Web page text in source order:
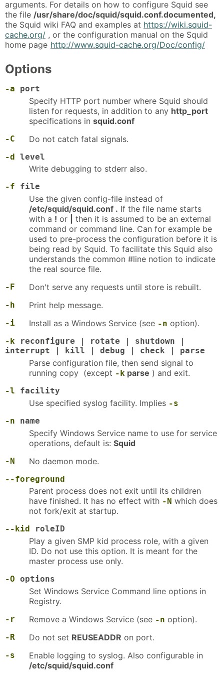
arguments. For details on how to configure Squid see
the file /usr/share/doc/squid/squid.conf.documented,
the Squid wiki FAQ and examples at https://wiki.squid-
cache.org/ , or the configuration manual on the Squid
home page http://www.squid-cache.org/Doc/config/
Options
-a port
Specify HTTP port number where Squid should
listen for requests, in addition to any http_port
specifications in squid.conf
-C Do not catch fatal signals.
-d level
Write debugging to stderr also.
-f file
Use the given config-file instead of
/etc/squid/squid.conf . If the file name starts
with a ! or
then it is assumed to be an external
command or command line. Can for example be
used to pre-process the configuration before it is
being read by Squid. To facilitate this Squid also
understands the common #line notion to indicate
the real source file.
-F Don't serve any requests until store is rebuilt.
-h Print help message.
-i Install as a Windows Service (see -n option).
-k reconfigure | rotate | shutdown |
interrupt | kill | debug | check | parse
Parse configuration file, then send signal to
running copy (except -k parse ) and exit.
-l facility
Use specified syslog facility. Implies -s
-n name
Specify Windows Service name to use for service
operations, default is: Squid
-N No daemon mode.
--foreground
Parent process does not exit until its children
have finished. It has no effect with -N which does
not fork/exit at startup.
--kid roleID
Play a given SMP kid process role, with a given
ID. Do not use this option. It is meant for the
master process use only.
-O options
Set Windows Service Command line options in
Registry.
-r Remove a Windows Service (see -n option).
-R Do not set REUSEADDR on port.
-s
Enable logging to syslog. Also configurable in
/etc/squid/squid.conf